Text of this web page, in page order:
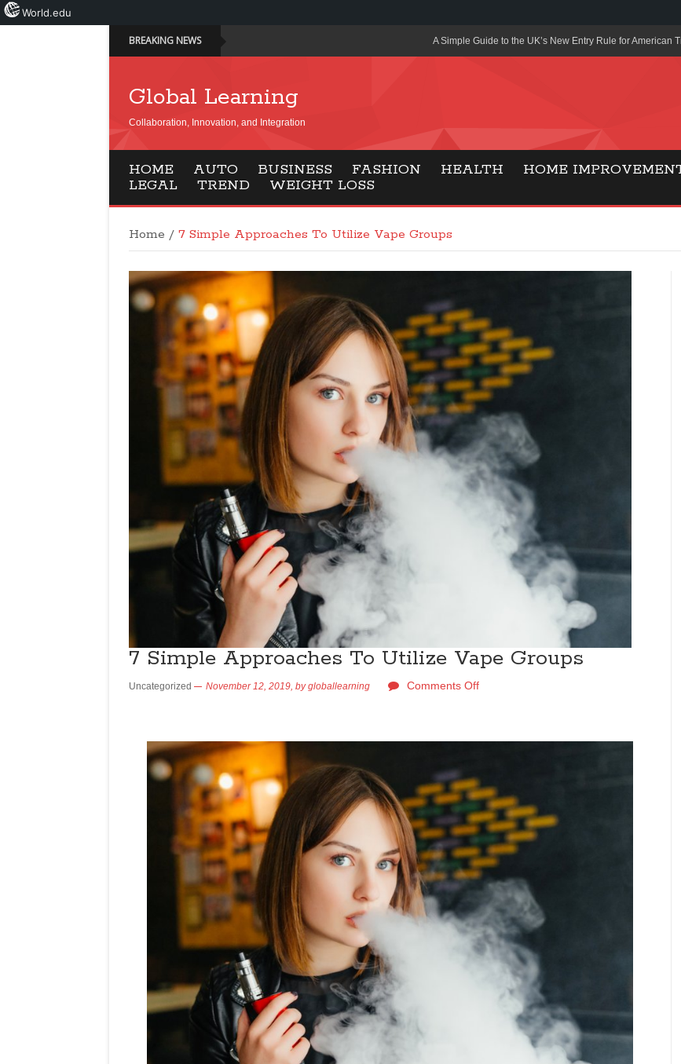
BREAKING NEWS A Simple Guide to the UK’s New Entry Rule for American
Top Online Slot Platforms Offering Quick Payouts and
Everunion Storage Guide: High-Density Double Deep
Warehouses
Plush Toy Manufacturer Guide: Quality, Customization
Global Learning
Collaboration, Innovation, and Integration
HOME AUTO BUSINESS FASHION HEALTH HOME
LEGAL
TREND WEIGHT LOSS
Home / 7 Simple Approaches To Utilize Vape Groups
7 Simple Approaches To Utilize Vape Groups
Uncategorized November 12, 2019, bygloballearning Comments Off
World.edu